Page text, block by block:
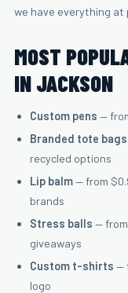
we have everything at
MOST
IN JACKSON
Custom pens —
Branded tote bags
recycled options
Lip balm— from
brands
Stress balls —
giveaways
Custom t-shirts —
logo